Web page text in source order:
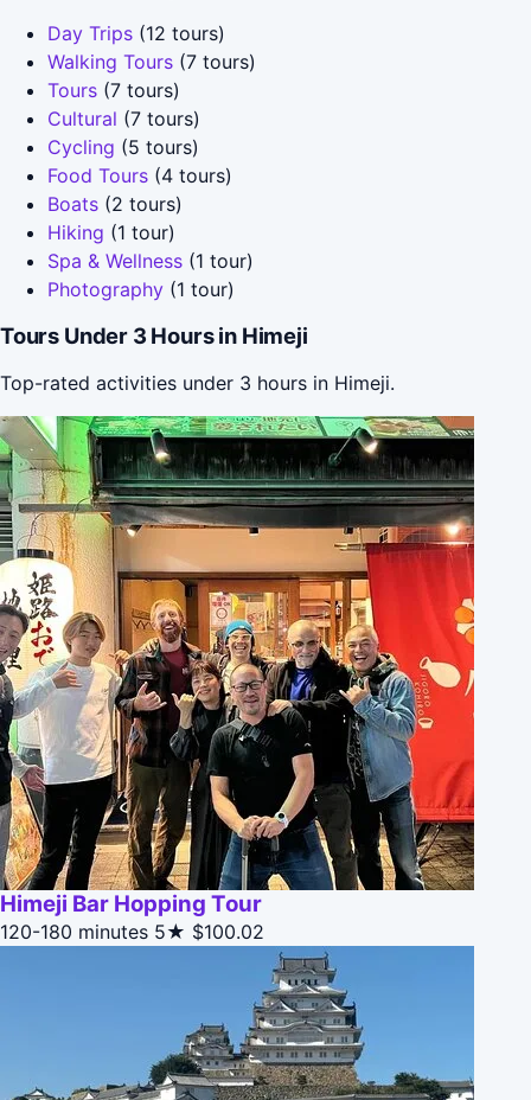
Day Trips (12 tours)
Walking Tours (7 tours)
Tours (7 tours)
Cultural (7 tours)
Cycling (5 tours)
Food Tours (4 tours)
Boats (2 tours)
Hiking (1 tour)
Spa & Wellness (1 tour)
Photography (1 tour)
Tours Under 3 Hours in Himeji
Top-rated activities under 3 hours in Himeji.
Himeji Bar Hopping Tour
120-180 minutes 5★ $100.02